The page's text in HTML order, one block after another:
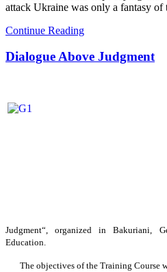
attack Ukraine was only a fantasy of
Continue Reading
Dialogue Above Judgment
Judgment“, organized in Bakuriani,
Education.
The objectives of the Training Course